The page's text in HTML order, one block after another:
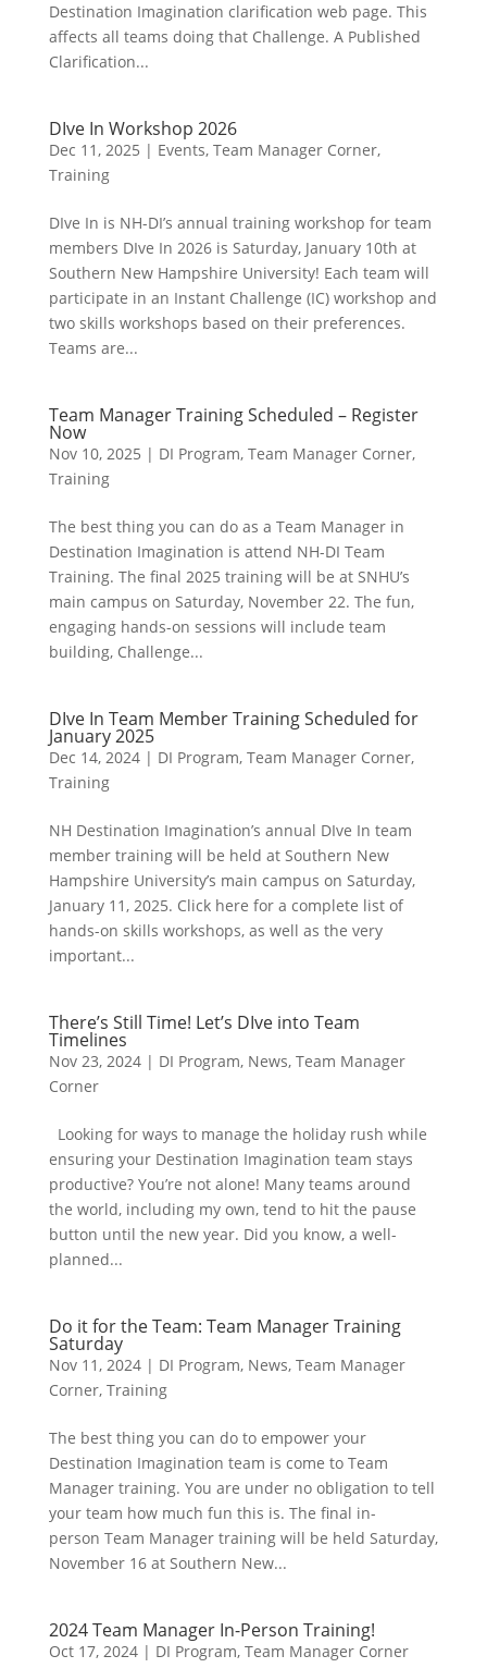
Destination Imagination clarification web page. This
affects all teams doing that Challenge. A Published
Clarification...
DIve In Workshop 2026
Dec 11, 2025 | Events, Team Manager Corner,
Training
DIve In is NH-DI’s annual training workshop for team
members DIve In 2026 is Saturday, January 10th at
Southern New Hampshire University! Each team will
participate in an Instant Challenge (IC) workshop and
two skills workshops based on their preferences.
Teams are...
Team Manager Training Scheduled – Register
Now
Nov 10, 2025 | DI Program, Team Manager Corner,
Training
The best thing you can do as a Team Manager in
Destination Imagination is attend NH-DI Team
Training. The final 2025 training will be at SNHU’s
main campus on Saturday, November 22. The fun,
engaging hands-on sessions will include team
building, Challenge...
DIve In Team Member Training Scheduled for
January 2025
Dec 14, 2024| DI Program, Team Manager Corner,
Training
NH Destination Imagination’s annual DIve In team
member training will be held at Southern New
Hampshire University’s main campus on Saturday,
January 11, 2025. Click here for a complete list of
hands-on skills workshops, as well as the very
important...
There’s Still Time! Let’s DIve into Team
Timelines
Nov 23, 2024| DI Program, News, Team Manager
Corner
Looking for ways to manage the holiday rush while
ensuring your Destination Imagination team stays
productive? You’re not alone! Many teams around
the world, including my own, tend to hit the pause
button until the new year. Did you know, a well-
planned...
Do it for the Team: Team Manager Training
Saturday
Nov 11, 2024| DI Program, News, Team Manager
Corner, Training
The best thing you can do to empower your
Destination Imagination team is come to Team
Manager training. You are under no obligation to tell
your team how much fun this is. The final in-
person Team Manager training will be held Saturday,
November 16 at Southern New...
2024 Team Manager In-Person Training!
Oct 17, 2024| DI Program, Team Manager Corner